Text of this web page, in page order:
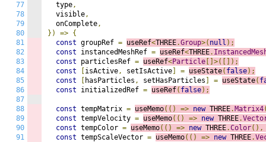
77
78
79
80
81
82
83
84
85
86
87
88
89
90
91
  type
,
  visible
,
  onComplete
,
})
=> {
const groupRef = useRef<THREE.Group>( null );
const instancedMeshRef = useRef<THREE.
const particlesRef = useRef<Particle []>([]);
const
isActive, setIsActive = useState( false);
const
hasParticles , setHasParticles = useState(
const initializedRef = useRef( false);
const tempMatrix = useMemo(() => new THREE. Matrix4
const tempVelocity = useMemo(() => new THREE.
const tempColor = useMemo(() => new THREE.Color(),
const tempScaleVector = useMemo(() => new THREE.